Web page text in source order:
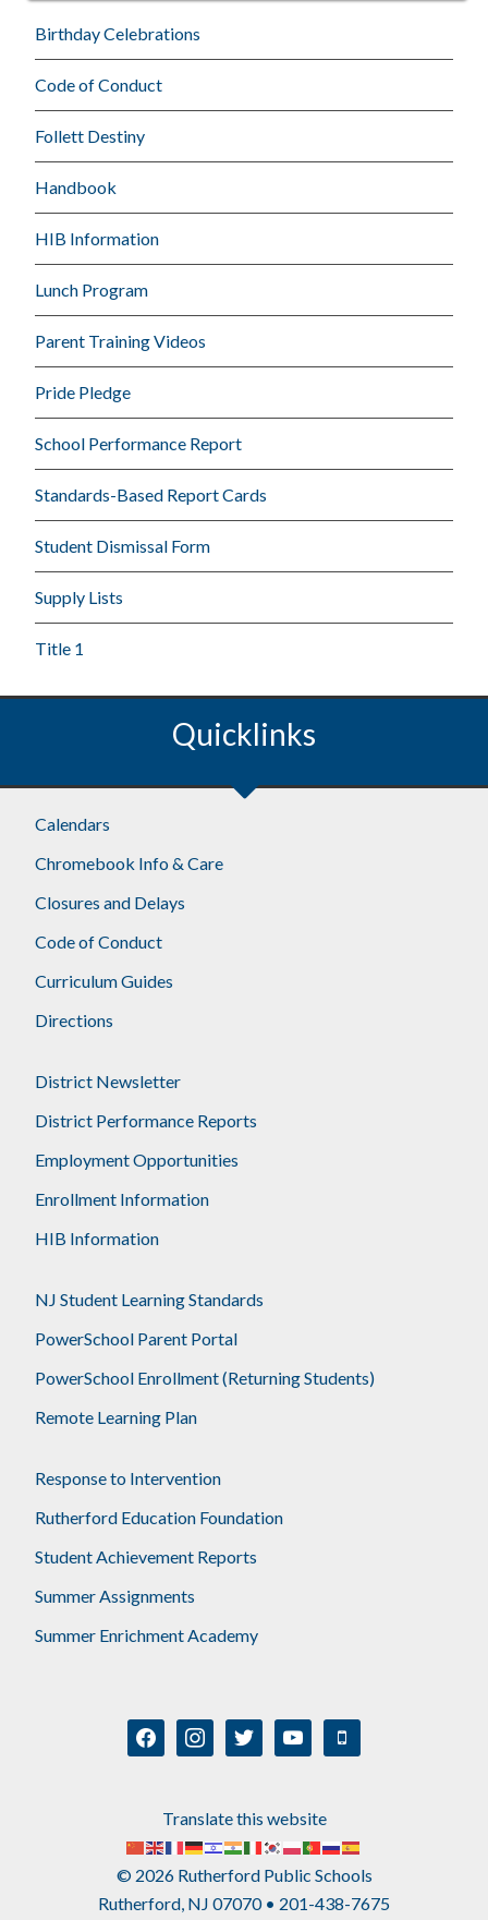
Birthday Celebrations
Code of Conduct
Follett Destiny
Handbook
HIB Information
Lunch Program
Parent Training Videos
Pride Pledge
School Performance Report
Standards-Based Report Cards
Student Dismissal Form
Supply Lists
Title 1
Quicklinks
Calendars
Chromebook Info & Care
Closures and Delays
Code of Conduct
Curriculum Guides
Directions
District Newsletter
District Performance Reports
Employment Opportunities
Enrollment Information
HIB Information
NJ Student Learning Standards
PowerSchool Parent Portal
PowerSchool Enrollment (Returning Students)
Remote Learning Plan
Response to Intervention
Rutherford Education Foundation
Student Achievement Reports
Summer Assignments
Summer Enrichment Academy
facebookinstagramtwitter youtube mobile
Translate this website
© 2026 Rutherford Public Schools
Rutherford, NJ 07070 • 201-438-7675